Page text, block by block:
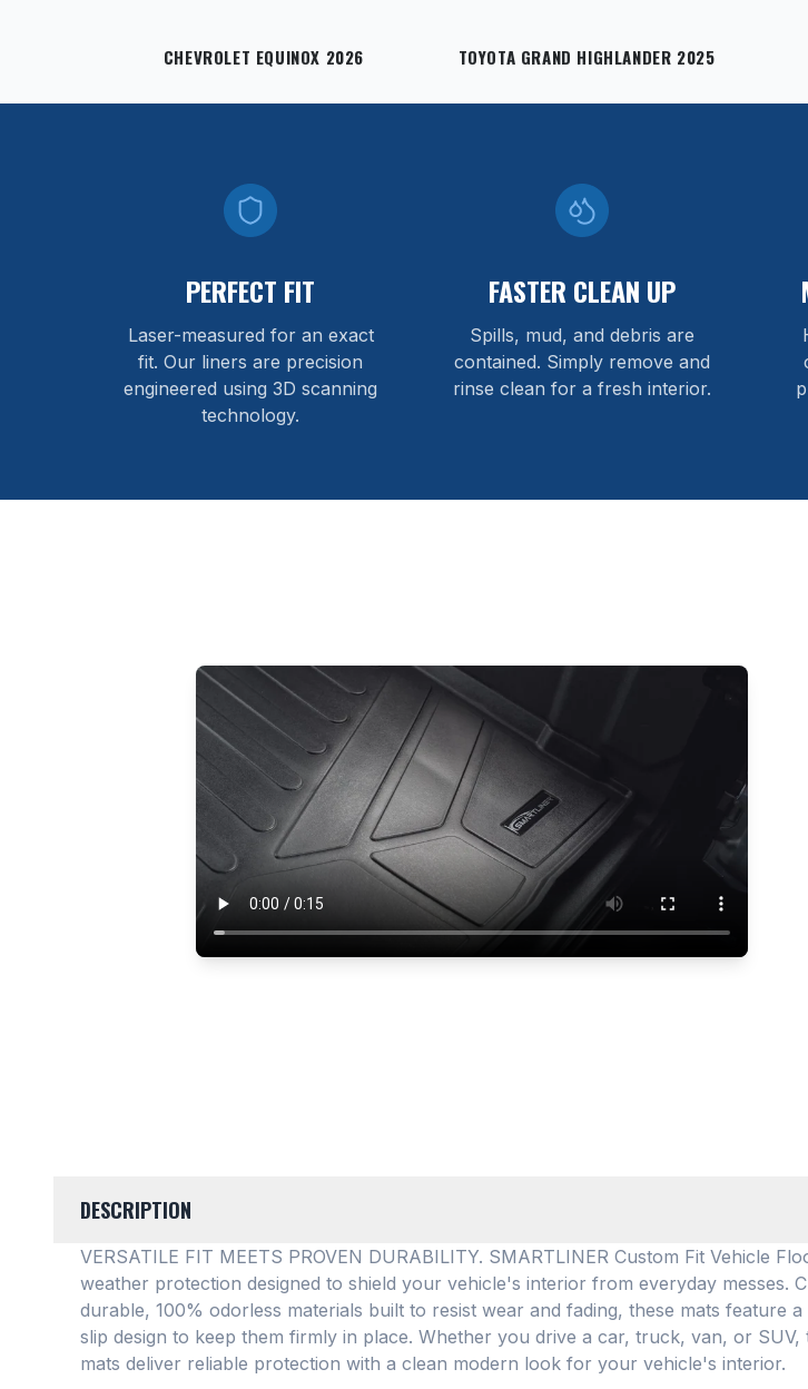
CHEVROLET EQUINOX 2026 TOYOTA GRAND HIGHLANDER 2025
PERFECT FIT
Laser-measured for an exact
fit. Our liners are precision
engineered using 3D scanning
technology.
FASTER CLEAN UP
Spills, mud, and debris are
contained. Simply remove and
rinse clean for a fresh interior.
DESCRIPTION
VERSATILE FIT MEETS PROVEN DURABILITY. SMARTLINER Custom Fit Vehicle
weather protection designed to shield your vehicle's interior from everyday messes.
durable, 100% odorless materials built to resist wear and fading, these mats feature
slip design to keep them firmly in place. Whether you drive a car, truck, van, or SUV,
mats deliver reliable protection with a clean modern look for your vehicle's interior.